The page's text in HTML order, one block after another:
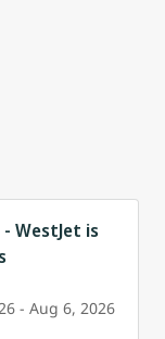
WestJet is
- Aug 6, 2026